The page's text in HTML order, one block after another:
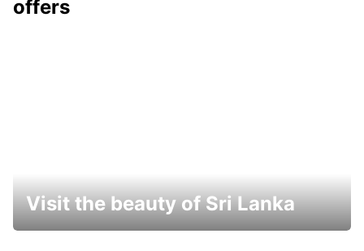
offers
Visit the beauty of Sri Lanka